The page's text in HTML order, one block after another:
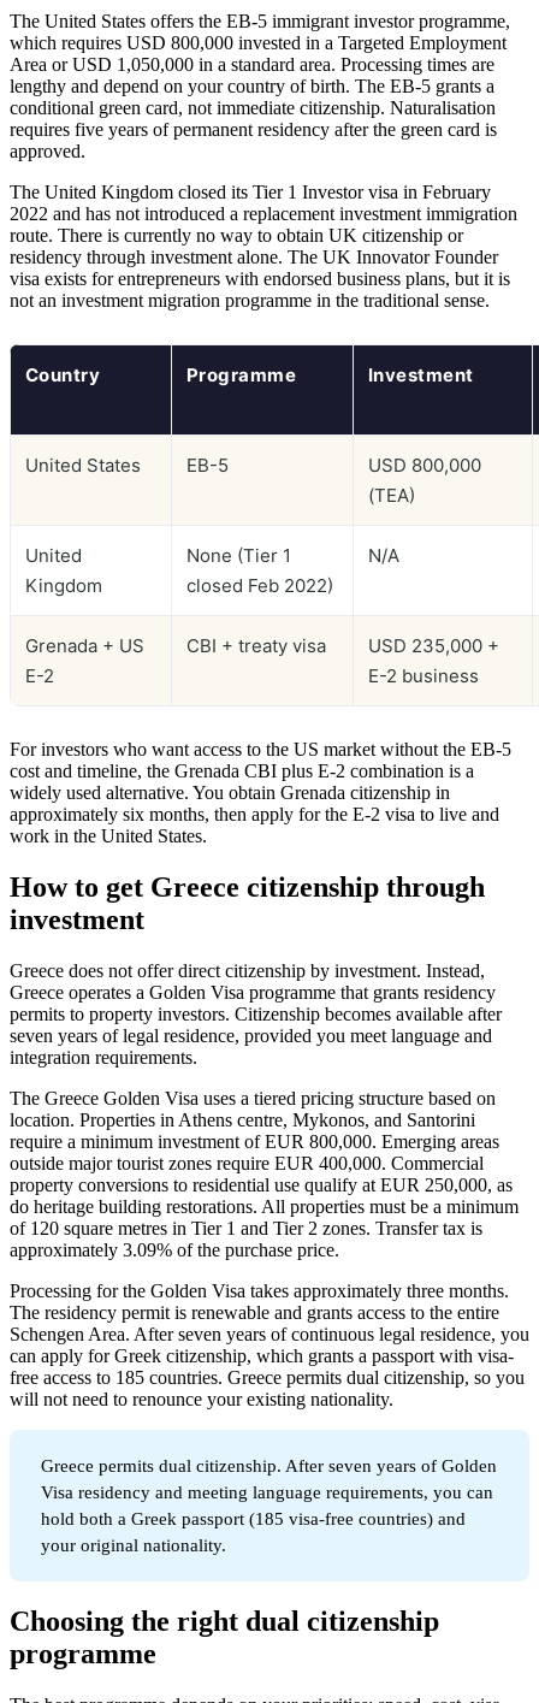
The United States offers the EB-5 immigrant investor programme,
which requires USD 800,000 invested in a Targeted Employment
Area or USD 1,050,000 in a standard area. Processing times are
lengthy and depend on your country of birth. The EB-5 grants a
conditional green card, not immediate citizenship. Naturalisation
requires five years of permanent residency after the green card is
approved.
The United Kingdom closed its Tier 1 Investor visa in February
2022 and has not introduced a replacement investment immigration
route. There is currently no way to obtain UK citizenship or
residency through investment alone. The UK Innovator Founder
visa exists for entrepreneurs with endorsed business plans, but it is
not an investment migration programme in the traditional sense.
Country Programme Investment
United States EB-5
USD 800,000
(TEA)
United
Kingdom
None (Tier 1
closed Feb 2022)
N/A
Grenada + US
E-2
CBI + treaty visa
USD 235,000 +
E-2 business
For investors who want access to the US market without the EB-5
cost and timeline, the Grenada CBI plus E-2 combination is a
widely used alternative. You obtain Grenada citizenship in
approximately six months, then apply for the E-2 visa to live and
work in the United States.
How to get Greece citizenship through
investment
Greece does not offer direct citizenship by investment. Instead,
Greece operates a Golden Visa programme that grants residency
permits to property investors. Citizenship becomes available after
seven years of legal residence, provided you meet language and
integration requirements.
The Greece Golden Visa uses a tiered pricing structure based on
location. Properties in Athens centre, Mykonos, and Santorini
require a minimum investment of EUR 800,000. Emerging areas
outside major tourist zones require EUR 400,000. Commercial
property conversions to residential use qualify at EUR 250,000, as
do heritage building restorations. All properties must be a minimum
of 120 square metres in Tier 1 and Tier 2 zones. Transfer tax is
approximately 3.09% of the purchase price.
Processing for the Golden Visa takes approximately three months.
The residency permit is renewable and grants access to the entire
Schengen Area. After seven years of continuous legal residence, you
can apply for Greek citizenship, which grants a passport with visa-
free access to 185 countries. Greece permits dual citizenship, so you
will not need to renounce your existing nationality.
Greece permits dual citizenship. After seven years of Golden
Visa residency and meeting language requirements, you can
hold both a Greek passport (185 visa-free countries) and
your original nationality.
Choosing the right dual citizenship
programme